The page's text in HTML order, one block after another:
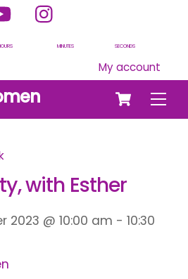
YouTube
MINUTES SECONDS
My account
Cart
with Esther
2023 @10:00 am -10:30